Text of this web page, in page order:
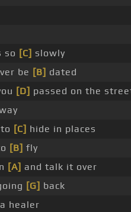
so [C] slowly
be [B] dated
[D] passed on the
[C] hide in places
[B] fly
[A] and talk it over
[G] back
healer